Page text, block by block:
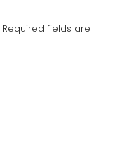
Required fields are